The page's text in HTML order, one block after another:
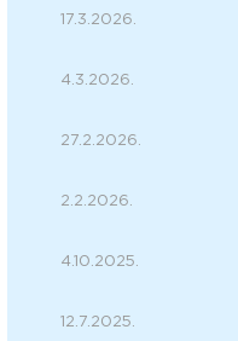
17.3.2026.
4.3.2026.
27.2.2026.
2.2.2026.
4.10.2025.
12.7.2025.